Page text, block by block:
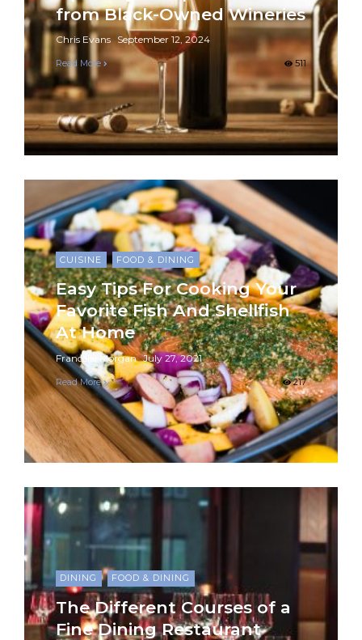
from Black-Owned Wineries
Chris Evans September 12, 2024
Read More 511
CUISINE FOOD & DINING
Easy Tips For Cooking Your
Favorite Fish And Shellfish
At Home
Francelle Morgan July 27, 2021
Read More 217
DINING FOOD & DINING
The Different Courses of a
Fine Dining Restaurant